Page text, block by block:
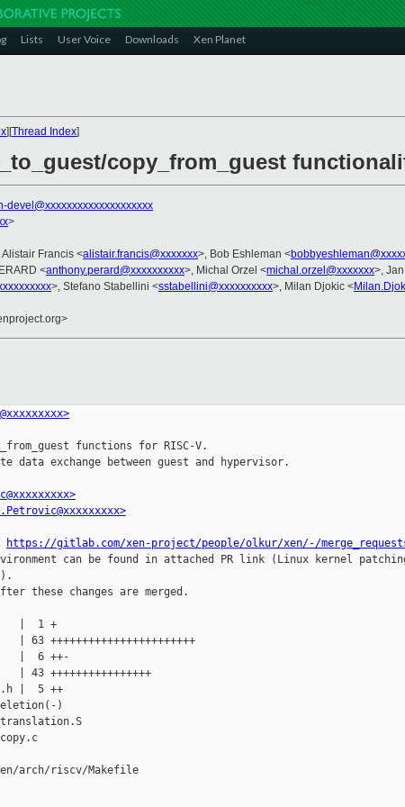
Lists User Voice Downloads Xen Planet
][Thread Index]
copy_from_guest
devel@xxxxxxxxxxxxxxxxxxxx
>
Alistair Francis <alistair.francis@xxxxxxx>, Bob Eshleman <
<anthony.perard@xxxxxxxxxx>, Michal Orzel <michal.orzel@xxxxxxx>,
>, Stefano Stabellini <sstabellini@xxxxxxxxxx>, Milan Djokic <
functions for RISC-V.
exchange between guest and hypervisor.
https://gitlab.com/xen-project/people/olkur/xen/-/
can be found in attached PR link (Linux kernel
these changes are merged.
arch/riscv/Makefile